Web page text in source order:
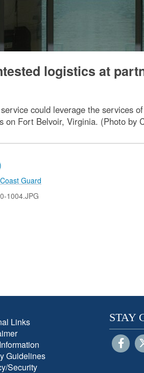
logistics at
could leverage the services
on Fort Belvoir, Virginia. (Photo by
Coast Guard
1004.JPG
Links
Guidelines
Security
STAY